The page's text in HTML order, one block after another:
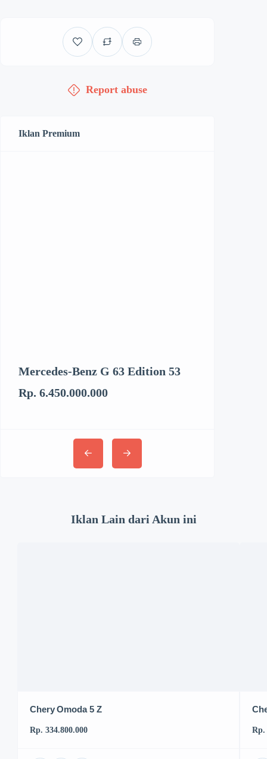
Report abuse
Iklan Premium
Mercedes-Benz G 63 Edition 53
Rp. 6.450.000.000
Iklan Lain dari Akun ini
Chery Omoda 5 Z
Rp. 334.800.000 Rp.